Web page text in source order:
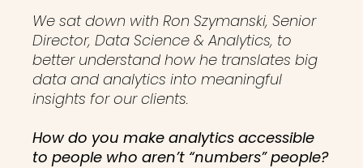
We sat down with Ron Szymanski, Senior
Director, Data Science & Analytics, to
better understand how he translates big
data and analytics into meaningful
insights for our clients.
How do you make analytics accessible
to people who aren’t “numbers” people?